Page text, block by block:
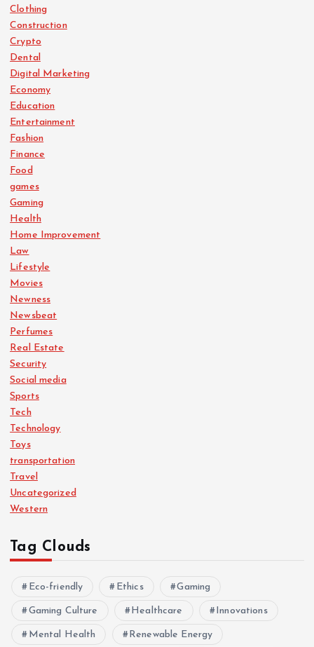
Clothing
Construction
Crypto
Dental
Digital Marketing
Economy
Education
Entertainment
Fashion
Finance
Food
games
Gaming
Health
Home Improvement
Law
Lifestyle
Movies
Newness
Newsbeat
Perfumes
Real Estate
Security
Social media
Sports
Tech
Technology
Toys
transportation
Travel
Uncategorized
Western
Tag Clouds
Eco-friendly Ethics Gaming
Gaming Culture Healthcare Innovations
Mental Health Renewable Energy